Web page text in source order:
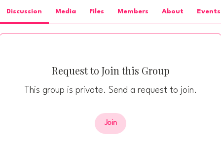
Discussion Media Files Members About Events
Request to Join this Group
This group is private. Send a request to join.
Join